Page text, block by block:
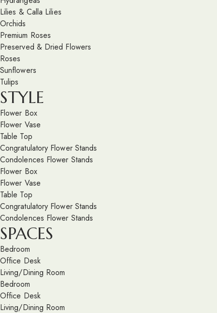
Lilies & Calla Lilies
Orchids
Premium Roses
Preserved & Dried Flowers
Roses
Sunflowers
Tulips
STYLE
Flower Box
Flower Vase
Table Top
Congratulatory Flower Stands
Condolences Flower Stands
Flower Box
Flower Vase
Table Top
Congratulatory Flower Stands
Condolences Flower Stands
SPACES
Bedroom
Office Desk
Living/Dining Room
Bedroom
Office Desk
Living/Dining Room